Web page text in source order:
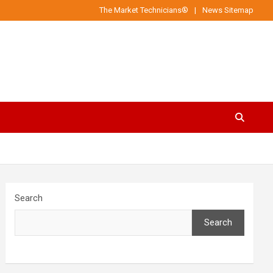
The Market Technicians® News Sitemap
Search
Search